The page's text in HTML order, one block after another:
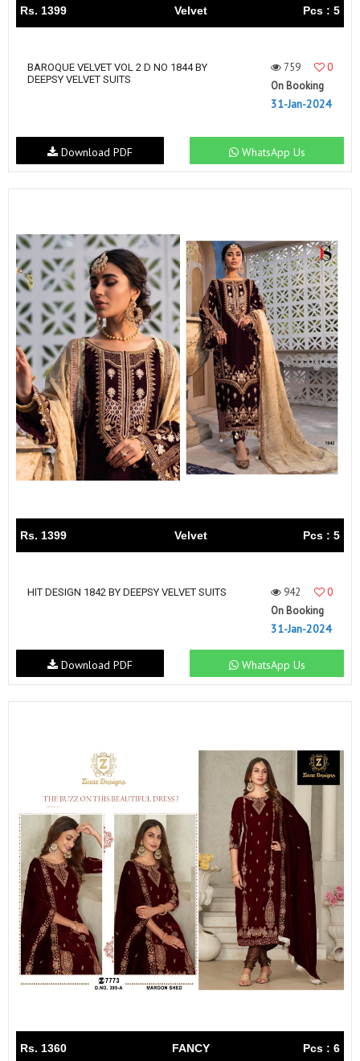
Rs. 1399 Velvet Pcs : 5
BAROQUE VELVET VOL 2 D NO 1844 BY
DEEPSY VELVET SUITS
759
0
On Booking
31-Jan-2024
WhatsApp Us
Download PDF
Rs. 1399 Velvet Pcs : 5
HIT DESIGN 1842 BY DEEPSY VELVET SUITS 942
0
On Booking
31-Jan-2024
WhatsApp Us
Download PDF
Rs. 1360 FANCY Pcs : 6